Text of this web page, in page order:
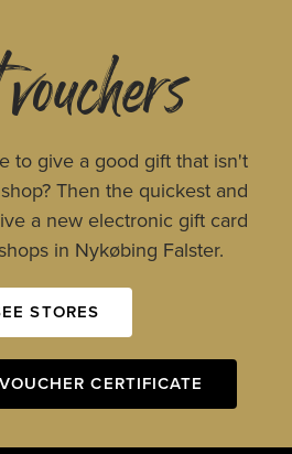
to give a good gift that isn't
Then the quickest and
a new electronic gift card
in Nykøbing Falster.
STORES
CERTIFICATE